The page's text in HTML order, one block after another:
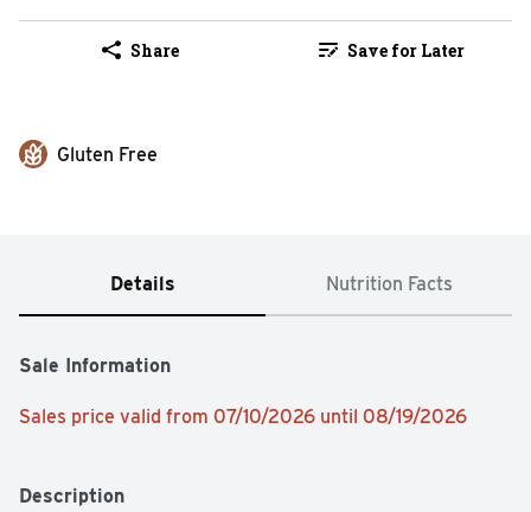
Share Save for Later
Gluten Free
Details Nutrition Facts
Sale Information
Sales price valid from 07/10/2026 until 08/19/2026
Description